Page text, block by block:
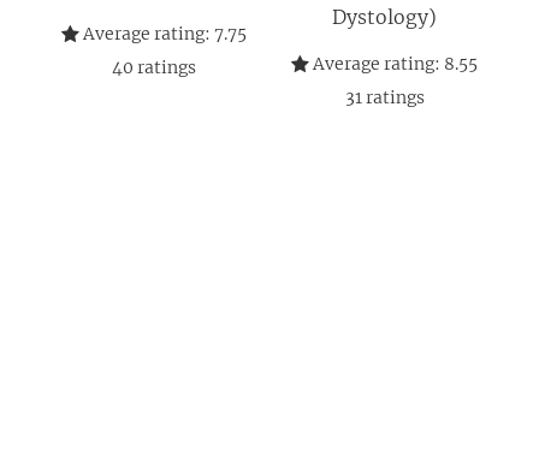
Average rating: 7.75
40 ratings
Dystology)
Average rating: 8.55
31ratings